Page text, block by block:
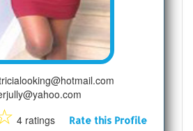
4 ratings Rate this Profile